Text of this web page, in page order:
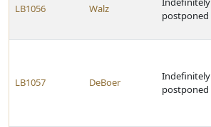
LB1056 Walz
postponed
LB1057 DeBoer
Indefinitely
postponed